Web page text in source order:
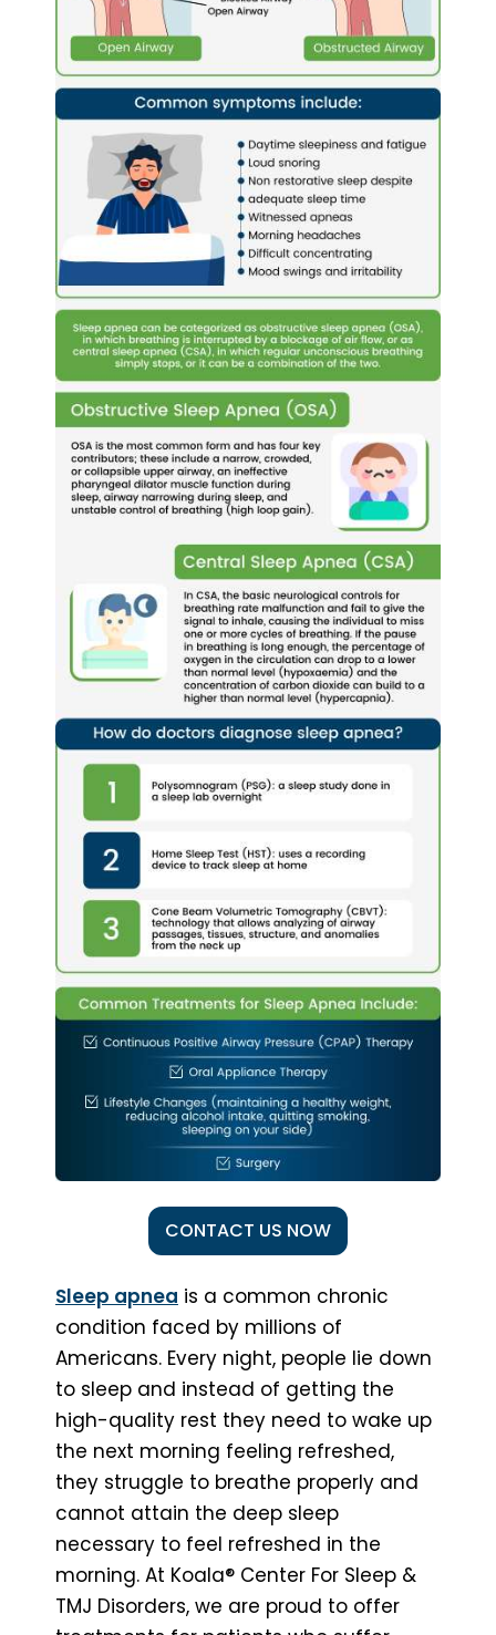
CONTACT US NOW
Sleep apnea is a common chronic
condition faced by millions of
Americans. Every night, people lie down
to sleep and instead of getting the
high-quality rest they need to wake up
the next morning feeling refreshed,
they struggle to breathe properly and
cannot attain the deep sleep
necessary to feel refreshed in the
morning. At Koala® Center For Sleep &
TMJ Disorders, we are proud to offer